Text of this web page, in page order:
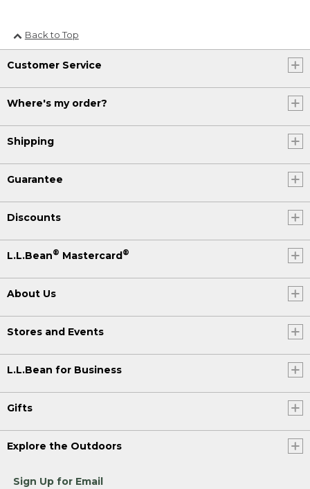
Back to Top
Customer Service
Where's my order?
Shipping
Guarantee
Discounts
L.L.Bean® Mastercard®
About Us
Stores and Events
L.L.Bean for Business
Gifts
Explore the Outdoors
Sign Up for Email